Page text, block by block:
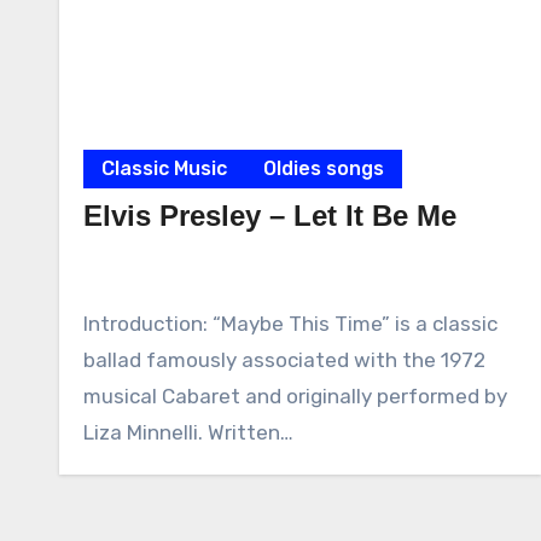
Classic Music Oldies songs
Elvis Presley – Let It Be Me
Introduction: “Maybe This Time” is a classic
ballad famously associated with the 1972
musical Cabaret and originally performed by
Liza Minnelli. Written…